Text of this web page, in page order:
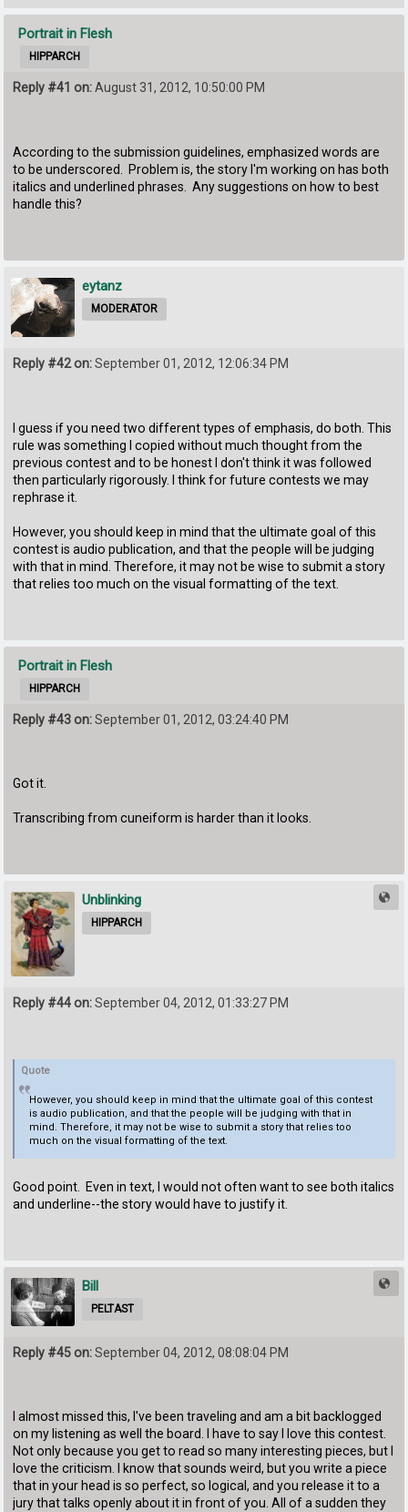
Portrait in Flesh
HIPPARCH
Reply #41 on:August 31, 2012, 10:50:00 PM
According to the submission guidelines, emphasized words are
to be underscored. Problem is, the story I'm working on has both
italics and underlined phrases. Any suggestions on how to best
handle this?
eytanz
MODERATOR
Reply #42 on:September 01, 2012, 12:06:34 PM
I guess if you need two different types of emphasis, do both. This
rule was something I copied without much thought from the
previous contest and to be honest I don't think it was followed
then particularly rigorously. I think for future contests we may
rephrase it.
However, you should keep in mind that the ultimate goal of this
contest is audio publication, and that the people will be judging
with that in mind. Therefore, it may not be wise to submit a story
that relies too much on the visual formatting of the text.
Portrait in Flesh
HIPPARCH
Reply #43 on:September 01, 2012, 03:24:40 PM
Got it.
Transcribing from cuneiform is harder than it looks.
Unblinking
HIPPARCH
Reply #44 on:September 04, 2012, 01:33:27 PM
Quote
However, you should keep in mind that the ultimate goal of this contest
is audio publication, and that the people will be judging with that in
mind. Therefore, it may not be wise to submit a story that relies too
much on the visual formatting of the text.
Good point. Even in text, I would not often want to see both italics
and underline--the story would have to justify it.
Bill
PELTAST
Reply #45 on:September 04, 2012, 08:08:04 PM
I almost missed this, I've been traveling and am a bit backlogged
on my listening as well the board. I have to say I love this contest.
Not only because you get to read so many interesting pieces, but I
love the criticism. I know that sounds weird, but you write a piece
that in your head is so perfect, so logical, and you release it to a
jury that talks openly about it in front of you. All of a sudden they